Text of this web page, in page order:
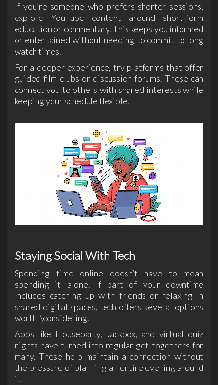
If you’re someone who prefers shorter sessions,
explore YouTube content around short-form
education or commentary. This keeps you informed
or entertained without needing to commit to long
watch times.
For a deeper experience, try platforms that offer
guided film clubs or discussion forums. These can
connect you to others with shared interests while
keeping your schedule flexible.
Staying Social With Tech
Spending time online doesn’t have to mean
spending it alone. If part of your downtime
includes catching up with friends or relaxing in
shared digital spaces, tech offers several options
worth \considering.
Apps like Houseparty, Jackbox, and virtual quiz
nights have turned into regular get-togethers for
many. These help maintain a connection without
the pressure of planning an entire evening around
it.